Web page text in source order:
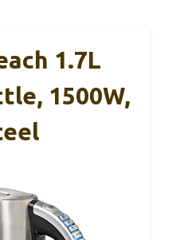
1.7L
1500W,